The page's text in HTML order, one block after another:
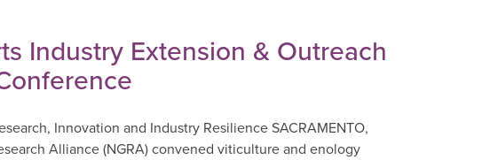
Industry Extension & Outreach
Innovation and Industry Resilience SACRAMENTO,
Alliance (NGRA) convened viticulture and enology